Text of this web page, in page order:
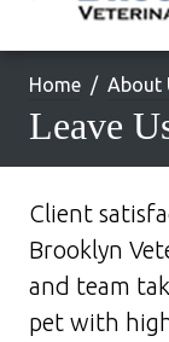
Home About
Leave
Client
Brooklyn
and team
pet with